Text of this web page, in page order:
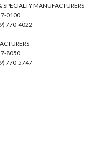
SPECIALTY MANUFACTURERS
0100
770-4022
8050
770-5747